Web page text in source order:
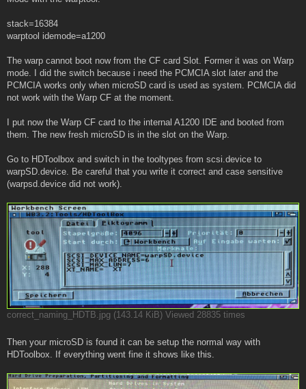
stack=16384
warptool idemode=a1200
The warp cannot boot now from the CF card Slot. Former it was on Warp
mode. I did the switch because i need the PCMCIA slot later and the
PCMCIA works only when microSD card is used as system. PCMCIA did
not work with the Warp CF at the moment.
I put now the Warp CF card to the internal A1200 IDE and booted from
them. The new fresh microSD is in the slot on the Warp.
Go to HDToolbox and switch in the tooltypes from scsi.device to
warpSD.device. Be careful that you write it correct and case sensitive
(warpsd.device did not work).
correct_naming_HDTB.jpg (143.14 KiB) Viewed 28835 times
Then your microSD is found it can be setup the normal way with
HDToolbox. If everything went fine it shows like this.